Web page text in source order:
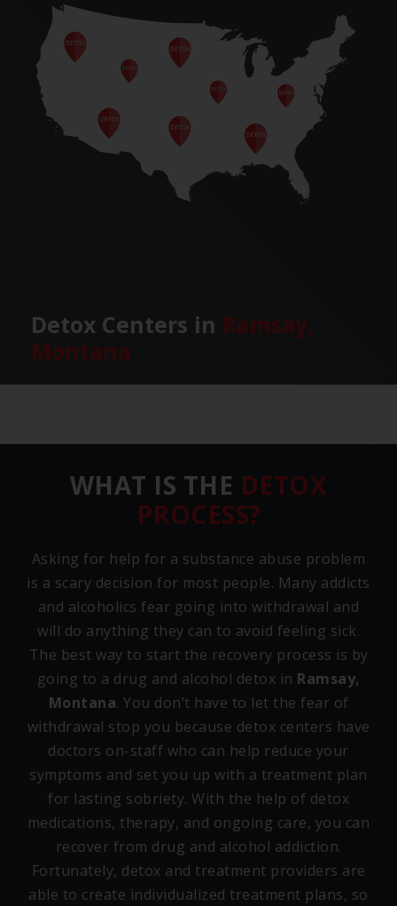
Detox Centers in Ramsay,
Montana
WHAT IS THE DETOX
PROCESS?
Asking for help for a substance abuse problem
is a scary decision for most people. Many addicts
and alcoholics fear going into withdrawal and
will do anything they can to avoid feeling sick.
The best way to start the recovery process is by
going to a drug and alcohol detox in Ramsay,
Montana. You don’t have to let the fear of
withdrawal stop you because detox centers have
doctors on-staff who can help reduce your
symptoms and set you up with a treatment plan
for lasting sobriety. With the help of detox
medications, therapy, and ongoing care, you can
recover from drug and alcohol addiction.
Fortunately, detox and treatment providers are
able to create individualized treatment plans, so